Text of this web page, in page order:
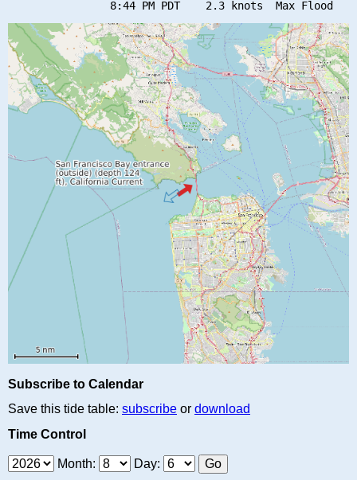
Subscribe to Calendar
Save this tide table: subscribe or download
Time Control
Month: Day: